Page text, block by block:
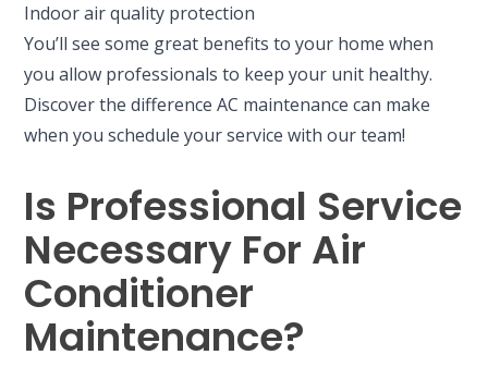
Indoor air quality protection
You’ll see some great benefits to your home when
you allow professionals to keep your unit healthy.
Discover the difference AC maintenance can make
when you schedule your service with our team!
Is Professional Service
Necessary For Air
Conditioner
Maintenance?